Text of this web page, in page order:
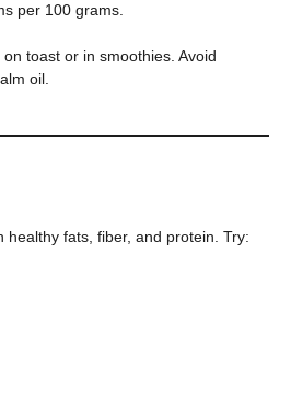
per 100 grams.
toast or in smoothies. Avoid
oil.
healthy fats, fiber, and protein. Try: